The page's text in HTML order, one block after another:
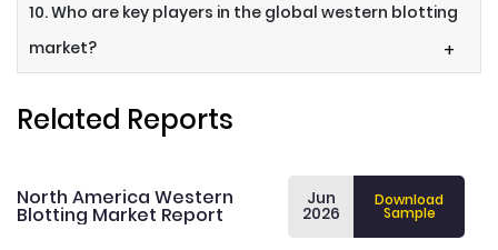
10. Who are key players in the global western blotting
market?
+
Related Reports
North America Western
Blotting Market Report
Jun
2026
Download
Sample